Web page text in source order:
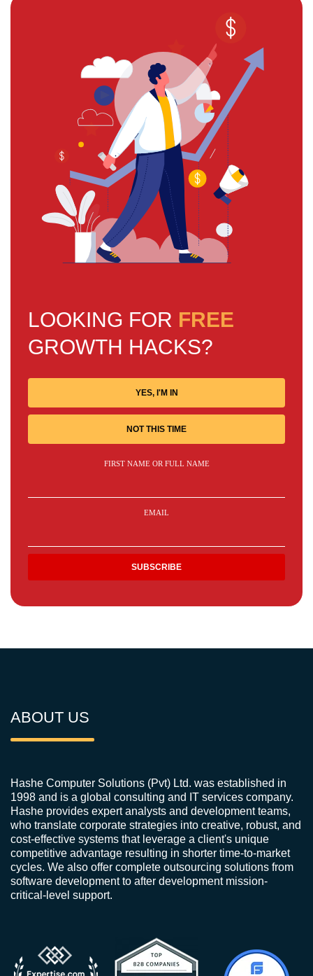
LOOKING FOR FREE
GROWTH HACKS?
YES, I'M IN
NOT THIS TIME
FIRST NAME OR FULL NAME
EMAIL
ABOUT US
Hashe Computer Solutions (Pvt) Ltd. was established in
1998 and is a global consulting and IT services company.
Hashe provides expert analysts and development teams,
who translate corporate strategies into creative, robust, and
cost-effective systems that leverage a client's unique
competitive advantage resulting in shorter time-to-market
cycles. We also offer complete outsourcing solutions from
software development to after development mission-
critical-level support.